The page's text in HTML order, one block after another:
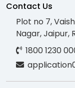
Contact Us
Plot no 7,
Nagar, Jaipur,
1800 1230